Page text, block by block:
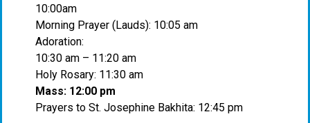
10:00am
Morning Prayer (Lauds): 10:05 am
Adoration:
10:30 am – 11:20 am
Holy Rosary: 11:30 am
Mass: 12:00 pm
Prayers to St. Josephine Bakhita: 12:45 pm